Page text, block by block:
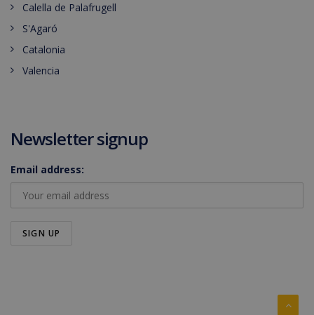
Calella de Palafrugell
S'Agaró
Catalonia
Valencia
Newsletter signup
Email address: